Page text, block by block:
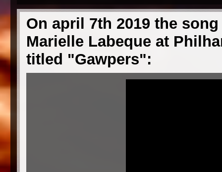
On april 7th 2019 the
Marielle Labeque at
titled "Gawpers":